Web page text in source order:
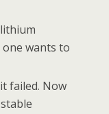
wants to
failed. Now